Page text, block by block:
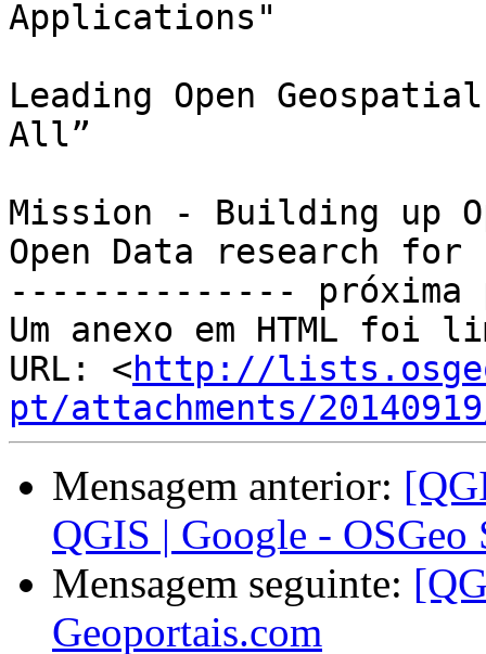
Applications"
Leading Open
All”
Mission - Building up
Open Data research
--------------
Um anexo em HTML foi
URL: <http://
pt/attachments/
Mensagem anterior:
QGIS | Google -
Mensagem seguinte:
Geoportais.com